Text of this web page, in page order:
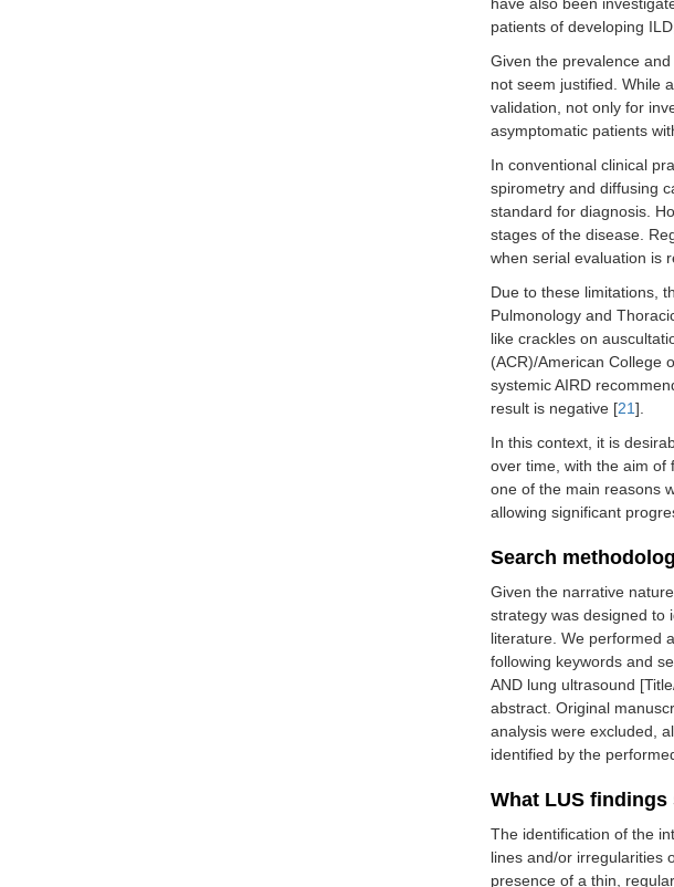
patients of developing
Given the prevalence
not seem justified. While
validation, not only for
asymptomatic patients
In conventional clinical
spirometry and diffusing
standard for diagnosis.
stages of the disease.
when serial evaluation is
Due to these limitations,
Pulmonology and
like crackles on
(ACR)/American College
systemic AIRD
result is negative [21].
In this context, it is
over time, with the aim of
one of the main reasons
allowing significant
Search
Given the narrative
strategy was designed to
literature. We performed
following keywords and
AND lung ultrasound
abstract. Original
analysis were excluded,
identified by the
What LUS findings
The identification of the
lines and/or irregularities
presence of a thin,